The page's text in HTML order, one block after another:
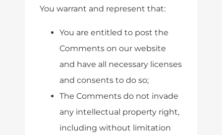
You warrant and represent that:
You are entitled to post the
Comments on our website
and have all necessary licenses
and consents to do so;
The Comments do not invade
any intellectual property right,
including without limitation